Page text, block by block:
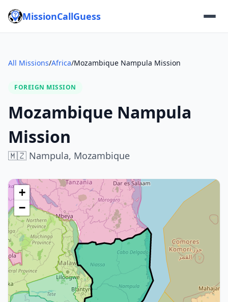
MissionCallGuess
All Missions/Africa/Mozambique Nampula Mission
FOREIGN MISSION
Mozambique Nampula
Mission
🇲🇿 Nampula, Mozambique
+
−